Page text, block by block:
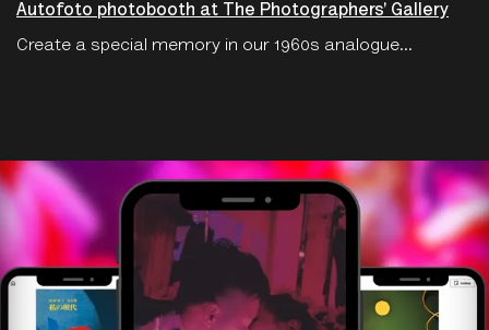
Autofoto photobooth at The Photographers' Gallery
Create a special memory in our 1960s analogue...